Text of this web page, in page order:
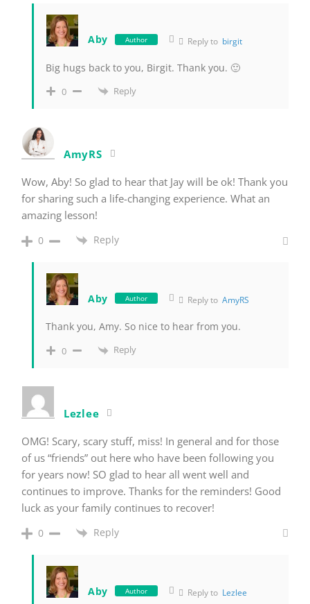
Aby Author Reply to birgit
Big hugs back to you, Birgit. Thank you. 🙂
0 Reply
AmyRS
Wow, Aby! So glad to hear that Jay will be ok! Thank you
for sharing such a life-changing experience. What an
amazing lesson!
0 Reply
Aby Author Reply toAmyRS
Thank you, Amy. So nice to hear from you.
0 Reply
Lezlee
OMG! Scary, scary stuff, miss! In general and for those
of us “friends” out here who have been following you
for years now! SO glad to hear all went well and
continues to improve. Thanks for the reminders! Good
luck as your family continues to recover!
0 Reply
Aby Author Reply to Lezlee